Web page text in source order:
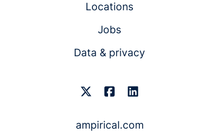
Locations
Jobs
Data & privacy
ampirical.com